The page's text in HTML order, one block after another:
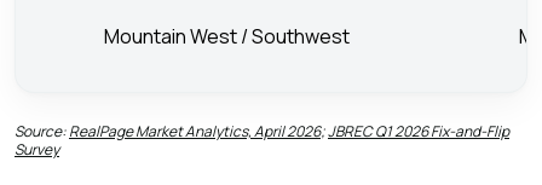
Mountain West / Southwest
Source:RealPage Market Analytics, April 2026;JBREC Q1 2026 Fix-and-Flip
Survey